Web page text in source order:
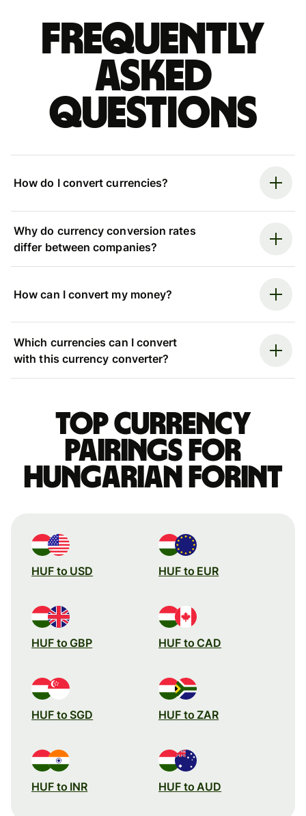
Frequently
asked
questions
How do I convert currencies?
Why do currency conversion rates
differ between companies?
How can I convert my money?
Which currencies can I convert
with this currency converter?
Top currency
pairings for
Hungarian forint
HUF to USD HUF to EUR
HUF to GBP HUF to CAD
HUF to SGD HUF to ZAR
HUF to INR HUF to AUD